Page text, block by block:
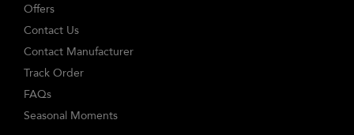
Offers
Contact Us
Contact Manufacturer
Track Order
FAQs
Seasonal Moments